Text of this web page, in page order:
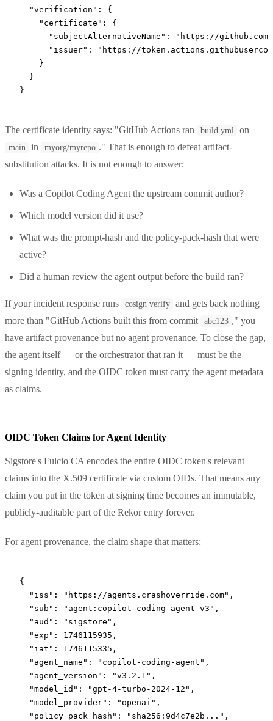
  "verification"
: {
    "certificate"
: {
      "subjectAlternativeName"
:
"https://github.com/
      "issuer"
:
"https://
    }
  }
}
The certificate identity says: "GitHub Actions ran build.yml on
main in myorg/myrepo ." That is enough to defeat artifact-
substitution attacks. It is not enough to answer:
Was a Copilot Coding Agent the upstream commit author?
Which model version did it use?
What was the prompt-hash and the policy-pack-hash that were
active?
Did a human review the agent output before the build ran?
If your incident response runs cosign verify
and gets back nothing
more than "GitHub Actions built this from commit
abc123 ," you
have artifact provenance but no agent provenance. To close the gap,
the agent itself — or the orchestrator that ran it — must be the
signing identity, and the OIDC token must carry the agent metadata
as claims.
OIDC Token Claims for Agent Identity
Sigstore's Fulcio CA encodes the entire OIDC token's relevant
claims into the X.509 certificate via custom OIDs. That means any
claim you put in the token at signing time becomes an immutable,
publicly-auditable part of the Rekor entry forever.
For agent provenance, the claim shape that matters:
{
  "iss"
: "https://agents.crashoverride.com" ,
  "sub"
: "agent:copilot-coding-agent-v3" ,
  "aud"
: "sigstore" ,
  "exp"
: 1746115935 ,
  "iat"
: 1746115335 ,
  "agent_name"
: "copilot-coding-agent" ,
  "agent_version"
: "v3.2.1" ,
  "model_id"
: "gpt-4-turbo-2024-12" ,
  "model_provider"
: "openai" ,
  "policy_pack_hash"
: "sha256:9d4c7e2b..." ,